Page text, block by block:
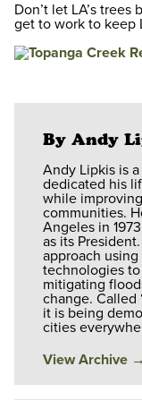
Don’t let LA’s
get to work to keep
By Andy
Andy Lipkis is
dedicated his
while
communities.
Angeles in
as its
approach
technologies
mitigating
change. Called
it is being
cities
View Archive →